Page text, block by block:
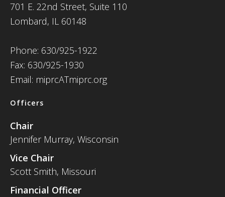
701 E. 22nd Street, Suite 110
Lombard, IL 60148
Phone: 630/925-1922
Fax: 630/925-1930
Email: miprcATmiprc.org
Officers
Chair
Jennifer Murray, Wisconsin
Vice Chair
Scott Smith, Missouri
Financial Officer